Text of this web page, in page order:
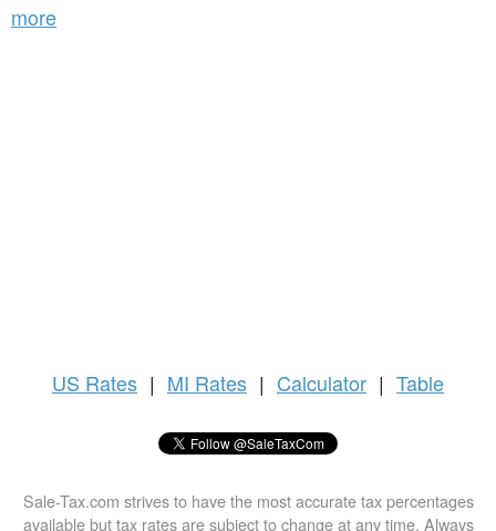
more
US Rates | MI Rates | Calculator | Table
Sale-Tax.com strives to have the most accurate tax percentages
available but tax rates are subject to change at any time. Always